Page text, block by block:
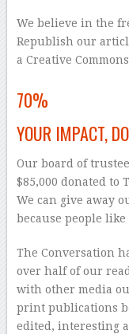
We believe in the
Republish our
a Creative
70%
YOUR IMPACT,
Our board of
$85,000 donated to
We can give away
because people
The Conversation
over half of our
with other media
print publications
edited, interesting